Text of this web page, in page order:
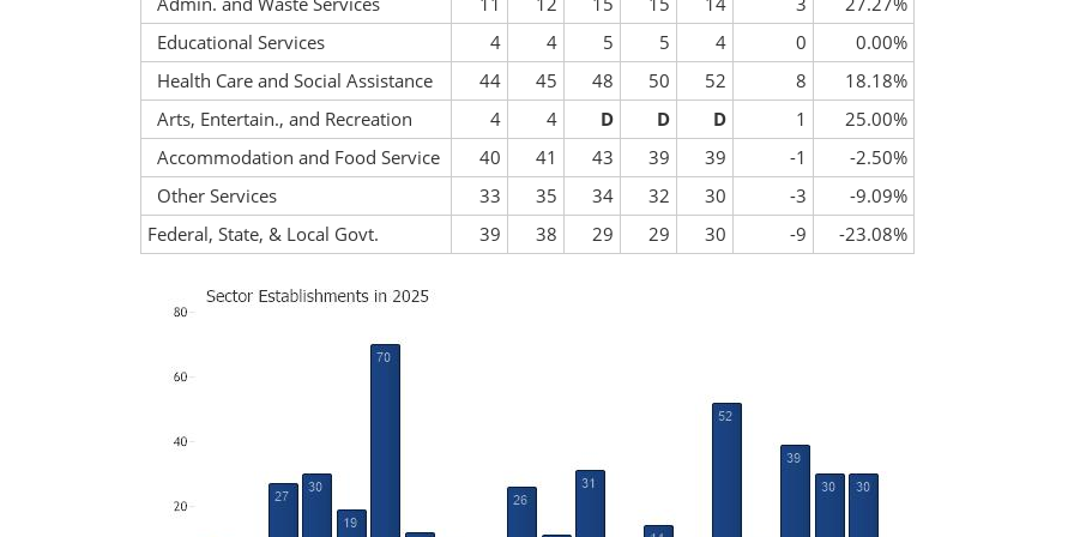
Educational Services
4 4 5 5 4 0
0.00%
Health Care and Social Assistance
44 45 48 50 52 8
18.18%
Arts, Entertain., and Recreation
4 4 D D D 1
25.00%
Accommodation and Food Service
40 41 43 39 39 -1
-2.50%
Other Services
33 35 34 32 30 -3
-9.09%
Federal, State, & Local Govt.
39 38 29 29 30 -9 -23.08%